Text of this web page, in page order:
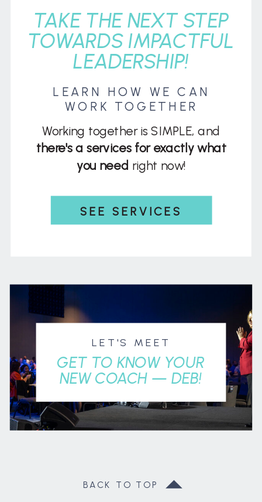
LET'S MEET
GET TO KNOW YOUR
NEW COACH — DEB!
SEE SERVICES
Working together is SIMPLE, and
there's a services for exactly what
you need right now!
LEARN HOW WE CAN
WORK TOGETHER
TAKE THE NEXT STEP
TOWARDS IMPACTFUL
LEADERSHIP!
BACK TO TOP